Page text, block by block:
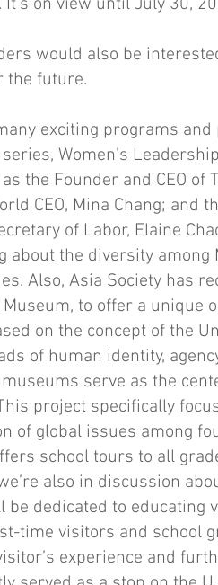
on view until July 30,
would also be
the future.
exciting programs
Women’s
the Founder and CEO of
CEO, Mina Chang; and
of La­bor, Elaine
about the diversity
Also, Asia Society has
to offer a unique
on the concept of the
of human identity,
serve as the
project specifically
of global issues among
school tours to all
also in discussion
be dedicated to
time visitors and school
experi­ence and